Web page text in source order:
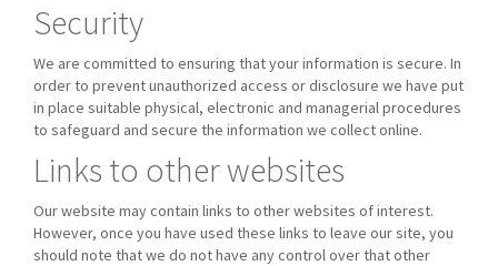
Security
We are committed to ensuring that your information is secure. In
order to prevent unauthorized access or disclosure we have put
in place suitable physical, electronic and managerial procedures
to safeguard and secure the information we collect online.
Links to other websites
Our website may contain links to other websites of interest.
However, once you have used these links to leave our site, you
should note that we do not have any control over that other